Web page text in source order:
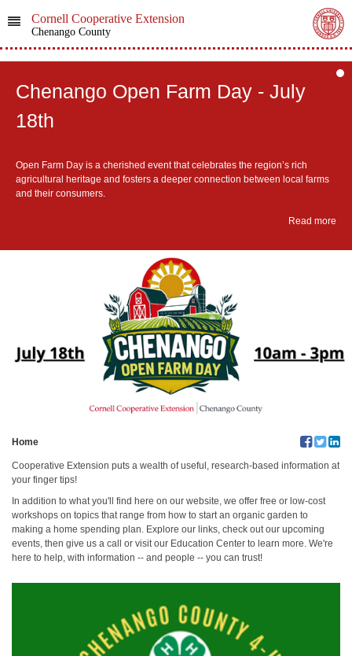
Cornell Cooperative Extension
Chenango County
Chenango Open Farm Day - July
18th
Open Farm Day is a cherished event that celebrates the region’s rich
agricultural heritage and fosters a deeper connection between local farms
and their consumers.
Read more
Home
Cooperative Extension puts a wealth of useful, research-based information at
your finger tips!
In addition to what you'll find here on our website, we offer free or low-cost
workshops on topics that range from how to start an organic garden to
making a home spending plan. Explore our links, check out our upcoming
events, then give us a call or visit our Education Center to learn more. We're
here to help, with information -- and people -- you can trust!